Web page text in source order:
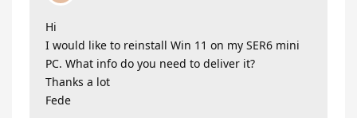
Hi
I would like to reinstall Win 11 on my SER6 mini
PC. What info do you need to deliver it?
Thanks a lot
Fede